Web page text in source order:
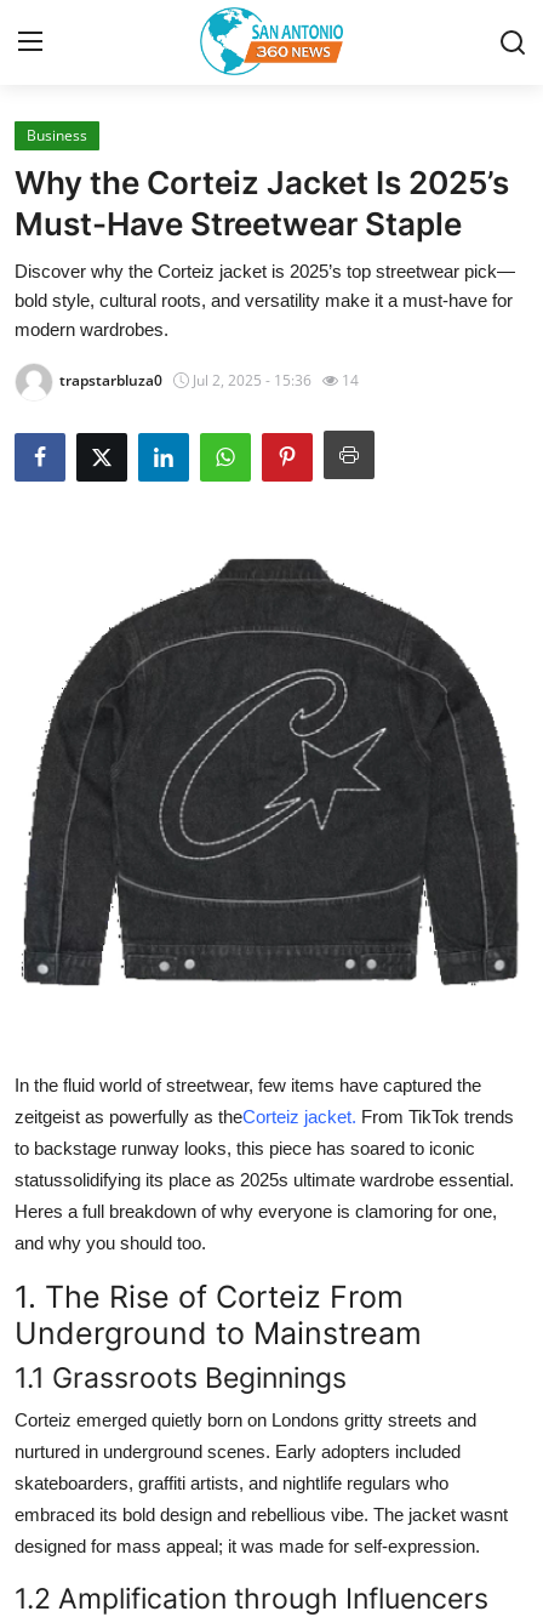
Home
Contact
Privacy Policy
About
News Network
Submit Press Release
How To
Support Number
Education
Crypto
Business
Finance
Real Estate
General
Business
Why the Corteiz Jacket Is 2025’s
Must-Have Streetwear Staple
Discover why the Corteiz jacket is 2025’s top streetwear pick—
bold style, cultural roots, and versatility make it a must-have for
modern wardrobes.
trapstarbluza0 Jul 2, 2025 - 15:36 14
In the fluid world of streetwear, few items have captured the
zeitgeist as powerfully as theCorteiz jacket. From TikTok trends
to backstage runway looks, this piece has soared to iconic
statussolidifying its place as 2025s ultimate wardrobe essential.
Heres a full breakdown of why everyone is clamoring for one,
and why you should too.
1. The Rise of Corteiz From
Underground to Mainstream
1.1 Grassroots Beginnings
Corteiz emerged quietly born on Londons gritty streets and
nurtured in underground scenes. Early adopters included
skateboarders, graffiti artists, and nightlife regulars who
embraced its bold design and rebellious vibe. The jacket wasnt
designed for mass appeal; it was made for self-expression.
1.2 Amplification through Influencers